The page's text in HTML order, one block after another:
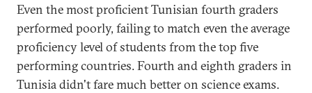
Even the most proficient Tunisian fourth graders
performed poorly, failing to match even the average
proficiency level of students from the top five
performing countries. Fourth and eighth graders in
Tunisia didn't fare much better on science exams.